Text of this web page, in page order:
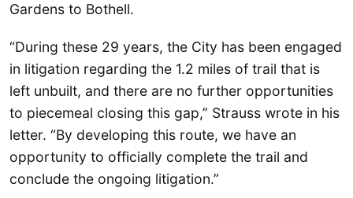
Gardens to Bothell.
“During these 29 years, the City has been engaged
in litigation regarding the 1.2 miles of trail that is
left unbuilt, and there are no further opportunities
to piecemeal closing this gap,” Strauss wrote in his
letter. “By developing this route, we have an
opportunity to officially complete the trail and
conclude the ongoing litigation.”